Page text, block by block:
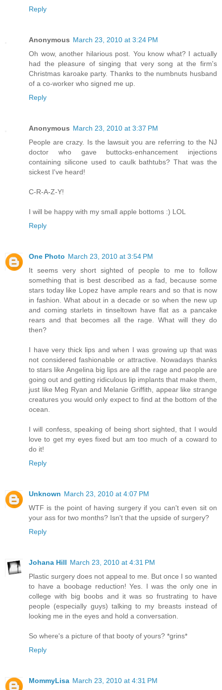
Reply
Anonymous March 23, 2010 at 3:24 PM
Oh wow, another hilarious post. You know what? I actually
had the pleasure of singing that very song at the firm's
Christmas karoake party. Thanks to the numbnuts husband
of a co-worker who signed me up.
Reply
Anonymous March 23, 2010 at 3:37 PM
People are crazy. Is the lawsuit you are referring to the NJ
doctor who gave buttocks-enhancement injections
containing silicone used to caulk bathtubs? That was the
sickest I've heard!
C-R-A-Z-Y!
I will be happy with my small apple bottoms :) LOL
Reply
One Photo March 23, 2010 at 3:54 PM
It seems very short sighted of people to me to follow
something that is best described as a fad, because some
stars today like Lopez have ample rears and so that is now
in fashion. What about in a decade or so when the new up
and coming starlets in tinseltown have flat as a pancake
rears and that becomes all the rage. What will they do
then?
I have very thick lips and when I was growing up that was
not considered fashionable or attractive. Nowadays thanks
to stars like Angelina big lips are all the rage and people are
going out and getting ridiculous lip implants that make them,
just like Meg Ryan and Melanie Griffith, appear like strange
creatures you would only expect to find at the bottom of the
ocean.
I will confess, speaking of being short sighted, that I would
love to get my eyes fixed but am too much of a coward to
do it!
Reply
Unknown March 23, 2010 at 4:07 PM
WTF is the point of having surgery if you can't even sit on
your ass for two months? Isn't that the upside of surgery?
Reply
Johana Hill March 23, 2010 at 4:31 PM
Plastic surgery does not appeal to me. But once I so wanted
to have a boobage reduction! Yes. I was the only one in
college with big boobs and it was so frustrating to have
people (especially guys) talking to my breasts instead of
looking me in the eyes and hold a conversation.
So where's a picture of that booty of yours? *grins*
Reply
MommyLisa March 23, 2010 at 4:31 PM